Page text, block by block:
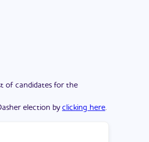
of candidates for the
election byclicking here.